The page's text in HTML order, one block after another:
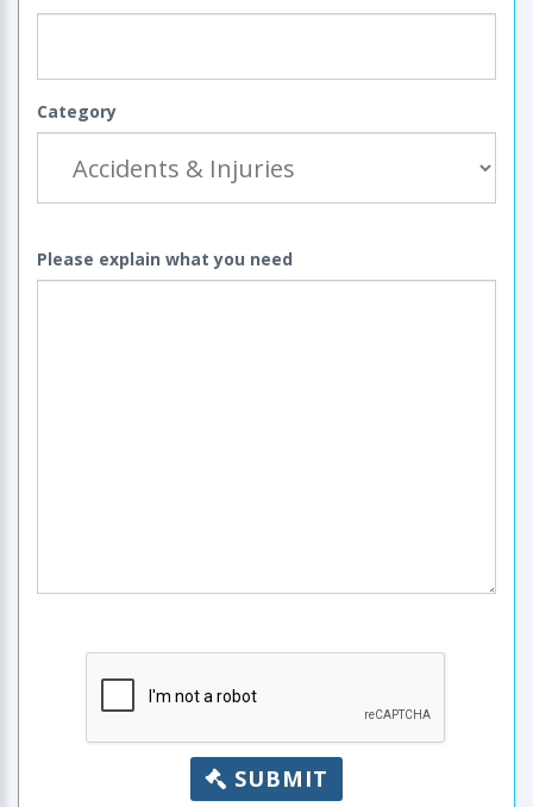
Category
Please explain what you need
SUBMIT